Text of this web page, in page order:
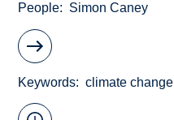
People Simon Caney
Keywords climate change